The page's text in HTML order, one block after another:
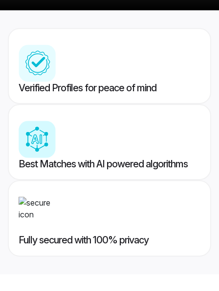
Verified Profiles for peace of mind
Best Matches with AI powered algorithms
Fully secured with 100% privacy